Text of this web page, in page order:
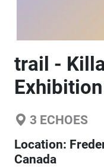
trail -
3 ECHOES
Location:
Canada